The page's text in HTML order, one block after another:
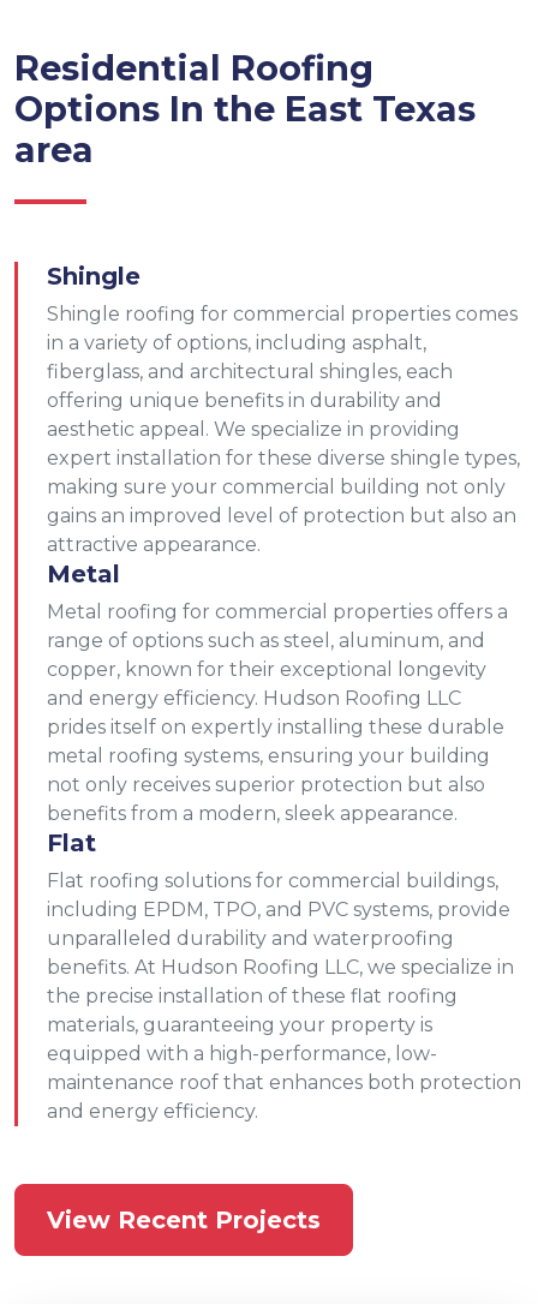
Residential Roofing
Options In the East Texas
area
Shingle
Shingle roofing for commercial properties comes
in a variety of options, including asphalt,
fiberglass, and architectural shingles, each
offering unique benefits in durability and
aesthetic appeal. We specialize in providing
expert installation for these diverse shingle types,
making sure your commercial building not only
gains an improved level of protection but also an
attractive appearance.
Metal
Metal roofing for commercial properties offers a
range of options such as steel, aluminum, and
copper, known for their exceptional longevity
and energy efficiency. Hudson Roofing LLC
prides itself on expertly installing these durable
metal roofing systems, ensuring your building
not only receives superior protection but also
benefits from a modern, sleek appearance.
Flat
Flat roofing solutions for commercial buildings,
including EPDM, TPO, and PVC systems, provide
unparalleled durability and waterproofing
benefits. At Hudson Roofing LLC, we specialize in
the precise installation of these flat roofing
materials, guaranteeing your property is
equipped with a high-performance, low-
maintenance roof that enhances both protection
and energy efficiency.
View Recent Projects